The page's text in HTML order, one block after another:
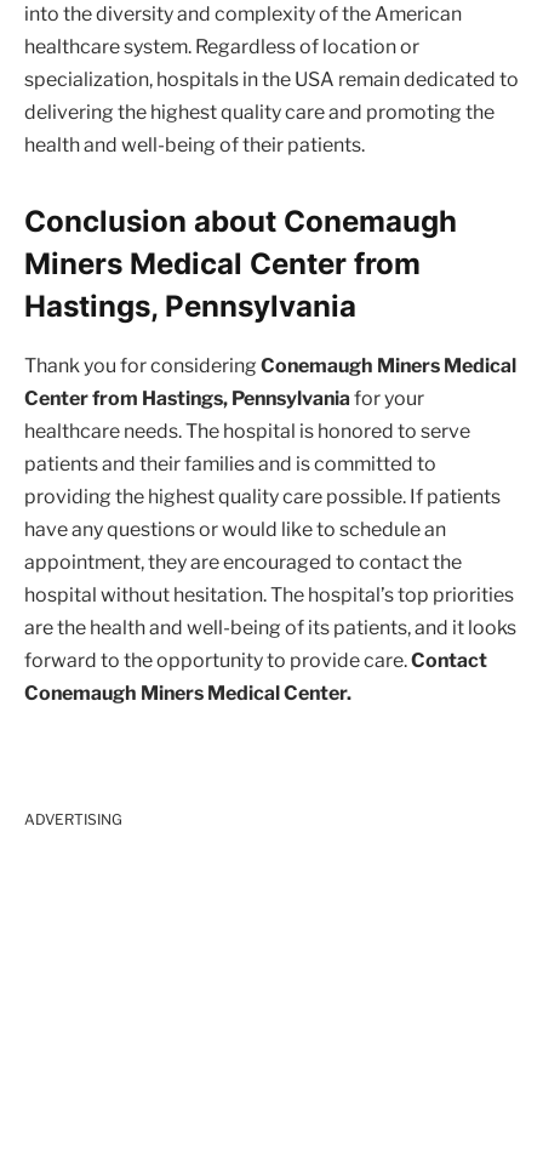
into the diversity and complexity of the American
healthcare system. Regardless of location or
specialization, hospitals in the USA remain dedicated to
delivering the highest quality care and promoting the
health and well-being of their patients.
Conclusion about Conemaugh
Miners Medical Center from
Hastings, Pennsylvania
Thank you for considering Conemaugh Miners Medical
Center from Hastings, Pennsylvania for your
healthcare needs. The hospital is honored to serve
patients and their families and is committed to
providing the highest quality care possible. If patients
have any questions or would like to schedule an
appointment, they are encouraged to contact the
hospital without hesitation. The hospital’s top priorities
are the health and well-being of its patients, and it looks
forward to the opportunity to provide care.Contact
Conemaugh Miners Medical Center.
ADVERTISING